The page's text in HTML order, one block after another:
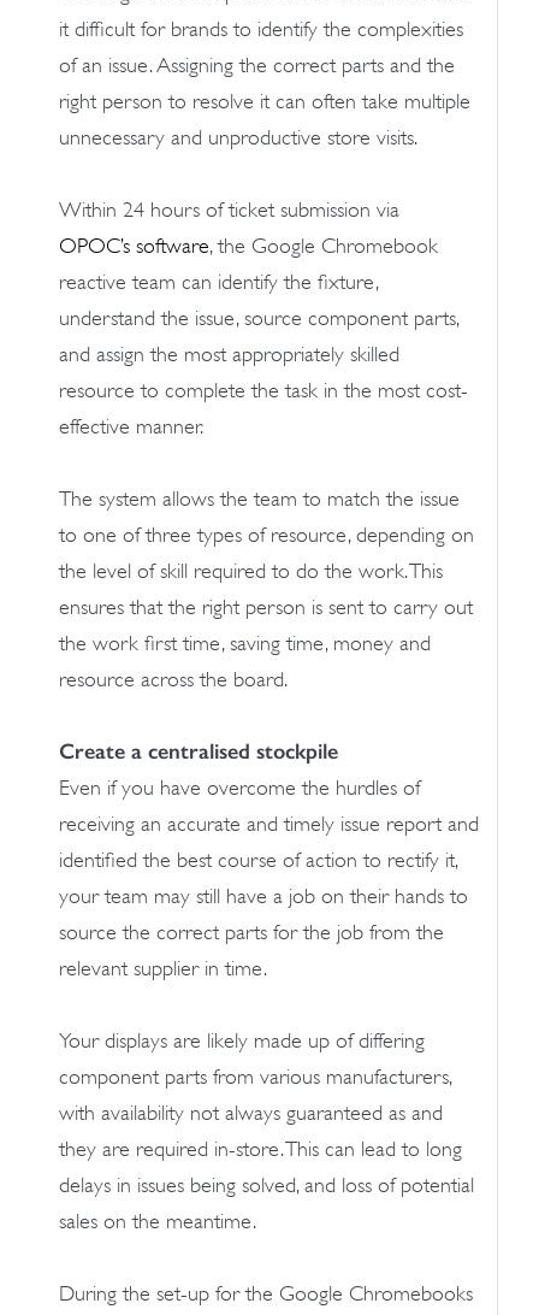
it difficult for brands to identify the complexities
of an issue. Assigning the correct parts and the
right person to resolve it can often take multiple
unnecessary and unproductive store visits.
Within 24 hours of ticket submission via
OPOC’s software, the Google Chromebook
reactive team can identify the fixture,
understand the issue, source component parts,
and assign the most appropriately skilled
resource to complete the task in the most cost-
effective manner.
The system allows the team to match the issue
to one of three types of resource, depending on
the level of skill required to do the work. This
ensures that the right person is sent to carry out
the work first time, saving time, money and
resource across the board.
Create a centralised stockpile
Even if you have overcome the hurdles of
receiving an accurate and timely issue report and
identified the best course of action to rectify it,
your team may still have a job on their hands to
source the correct parts for the job from the
relevant supplier in time.
Your displays are likely made up of differing
component parts from various manufacturers,
with availability not always guaranteed as and
they are required in-store. This can lead to long
delays in issues being solved, and loss of potential
sales on the meantime.
During the set-up for the Google Chromebooks